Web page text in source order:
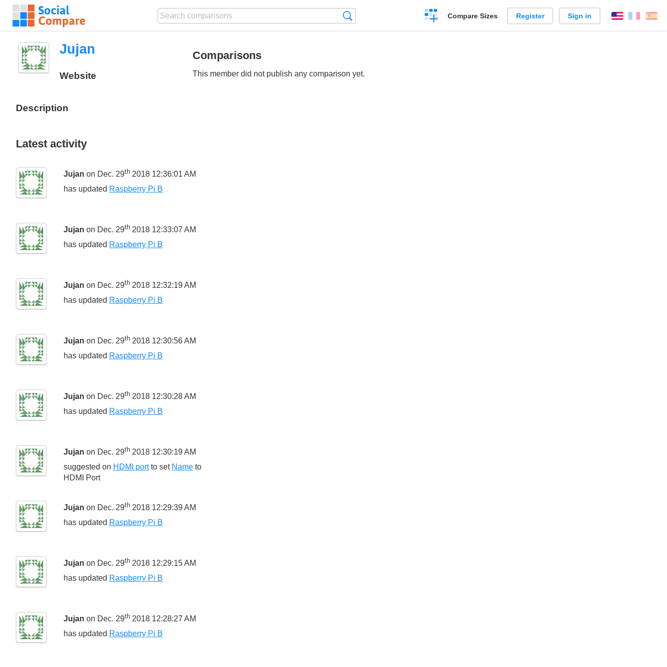
Create
a
Compare Sizes Register Sign in English
Jujan
Website
Description
Comparisons
This member did not publish any comparison yet.
Latest activity
Jujan on Dec. 29th 2018 12:36:01 AM
has updated Raspberry Pi B
Jujan on Dec. 29th 2018 12:33:07 AM
has updated Raspberry Pi B
Jujan on Dec. 29th 2018 12:32:19 AM
has updated Raspberry Pi B
Jujan on Dec. 29th 2018 12:30:56 AM
has updated Raspberry Pi B
Jujan on Dec. 29th 2018 12:30:28 AM
has updated Raspberry Pi B
Jujan on Dec. 29th 2018 12:30:19 AM
suggested on HDMI portto set Name to
HDMI Port
Jujan on Dec. 29th 2018 12:29:39 AM
has updated Raspberry Pi B
Jujan on Dec. 29th 2018 12:29:15 AM
has updated Raspberry Pi B
Jujan on Dec. 29th 2018 12:28:27 AM
has updated Raspberry Pi B